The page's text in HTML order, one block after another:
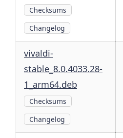
Checksums
Changelog
vivaldi-
stable_8.0.4033.28-
1_arm64.deb
Checksums
Changelog